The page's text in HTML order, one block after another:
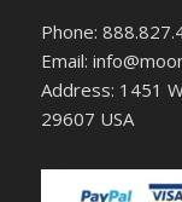
Phone:
Email:
Address: 1451
29607 USA